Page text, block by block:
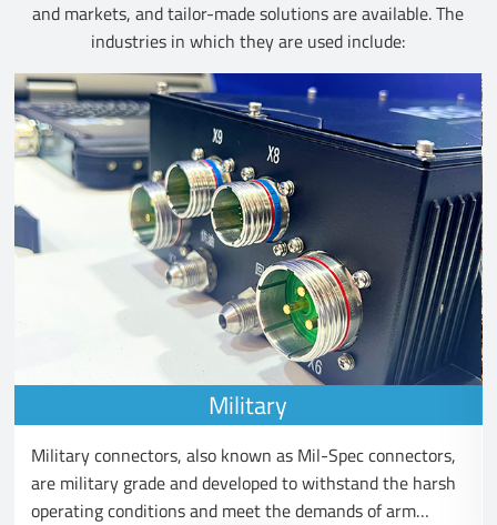
and markets, and tailor-made solutions are available. The
industries in which they are used include:
Military
Military connectors, also known as Mil-Spec connectors,
are military grade and developed to withstand the harsh
operating conditions and meet the demands of arm